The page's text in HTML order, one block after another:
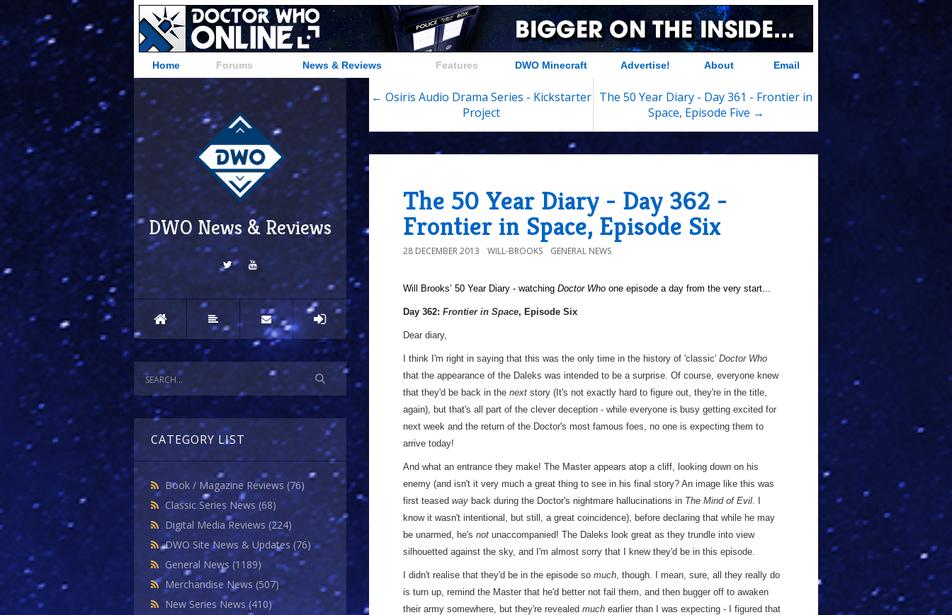
Home Forums News & Reviews Features DWO Minecraft Advertise! About Email
DWO News & Reviews
CATEGORY LIST
Book / Magazine Reviews (76)
Classic Series News (68)
Digital Media Reviews (224)
DWO Site News & Updates (76)
General News (1189)
Merchandise News (507)
New Series News(410)
← Osiris Audio Drama Series - Kickstarter
Project
The 50 Year Diary - Day 361 - Frontier in
Space, Episode Five →
The 50 Year Diary - Day 362 -
Frontier in Space, Episode Six
28 DECEMBER 2013 WILL-BROOKS GENERAL NEWS
a
Will Brooks’ 50 Year Diary - watching Doctor Who one episode a day from the very start...
Day 362: Frontier in Space, Episode Six
Dear diary,
I think I'm right in saying that this was the only time in the history of 'classic' Doctor Who
that the appearance of the Daleks was intended to be a surprise. Of course, everyone knew
that they'd be back in the next story (It's not exactly hard to figure out, they're in the title,
again), but that's all part of the clever deception - while everyone is busy getting excited for
next week and the return of the Doctor's most famous foes, no one is expecting them to
arrive today!
And what an entrance they make! The Master appears atop a cliff, looking down on his
enemy (and isn't it very much a great thing to see in his final story? An image like this was
first teased way back during the Doctor's nightmare hallucinations in The Mind of Evil. I
know it wasn't intentional, but still, a great coincidence), before declaring that while he may
be unarmed, he's not unaccompanied! The Daleks look great as they trundle into view
silhouetted against the sky, and I'm almost sorry that I knew they'd be in this episode.
I didn't realise that they'd be in the episode so much, though. I mean, sure, all they really do
is turn up, remind the Master that he'd better not fail them, and then bugger off to awaken
their army somewhere, but they're revealed much earlier than I was expecting - I figured that